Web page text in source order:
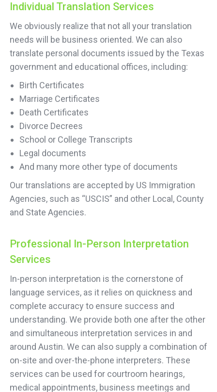
Individual Translation Services
We obviously realize that not all your translation
needs will be business oriented. We can also
translate personal documents issued by the Texas
government and educational offices, including:
Birth Certificates
Marriage Certificates
Death Certificates
Divorce Decrees
School or College Transcripts
Legal documents
And many more other type of documents
Our translations are accepted by US Immigration
Agencies, such as “USCIS” and other Local, County
and State Agencies.
Professional In-Person Interpretation
Services
In-person interpretation is the cornerstone of
language services, as it relies on quickness and
complete accuracy to ensure success and
understanding. We provide both one after the other
and simultaneous interpretation services in and
around Austin. We can also supply a combination of
on-site and over-the-phone interpreters. These
services can be used for courtroom hearings,
medical appointments, business meetings and